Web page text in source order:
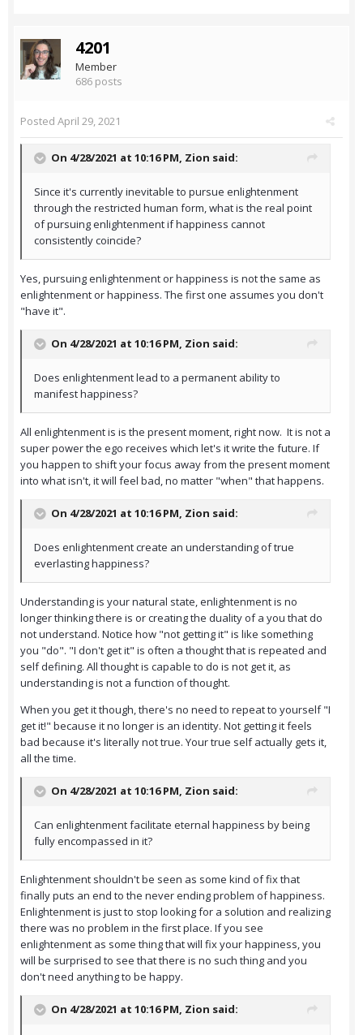
4201
Member
686 posts
Posted April 29, 2021
On 4/28/2021 at 10:16 PM, Zion said:
Since it's currently inevitable to pursue enlightenment
through the restricted human form, what is the real point
of pursuing enlightenment if happiness cannot
consistently coincide?
Yes, pursuing enlightenment or happiness is not the same as
enlightenment or happiness. The first one assumes you don't
"have it".
On 4/28/2021 at 10:16 PM, Zion said:
Does enlightenment lead to a permanent ability to
manifest happiness?
All enlightenment is is the present moment, right now. It is not a
super power the ego receives which let's it write the future. If
you happen to shift your focus away from the present moment
into what isn't, it will feel bad, no matter "when" that happens.
On 4/28/2021 at 10:16 PM, Zion said:
Does enlightenment create an understanding of true
everlasting happiness?
Understanding is your natural state, enlightenment is no
longer thinking there is or creating the duality of a you that do
not understand. Notice how "not getting it" is like something
you "do". "I don't get it" is often a thought that is repeated and
self defining. All thought is capable to do is not get it, as
understanding is not a function of thought.
When you get it though, there's no need to repeat to yourself "I
get it!" because it no longer is an identity. Not getting it feels
bad because it's literally not true. Your true self actually gets it,
all the time.
On 4/28/2021 at 10:16 PM, Zion said:
Can enlightenment facilitate eternal happiness by being
fully encompassed in it?
Enlightenment shouldn't be seen as some kind of fix that
finally puts an end to the never ending problem of happiness.
Enlightenment is just to stop looking for a solution and realizing
there was no problem in the first place. If you see
enlightenment as some thing that will fix your happiness, you
will be surprised to see that there is no such thing and you
don't need anything to be happy.
On 4/28/2021 at 10:16 PM, Zion said: